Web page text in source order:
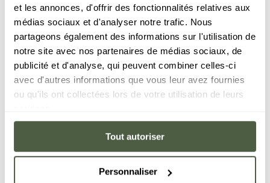
et les annonces, d'offrir des fonctionnalités relatives aux
médias sociaux et d'analyser notre trafic. Nous
partageons également des informations sur l'utilisation de
notre site avec nos partenaires de médias sociaux, de
publicité et d'analyse, qui peuvent combiner celles-ci
avec d'autres informations que vous leur avez fournies
ou qu'ils ont collectées lors de votre utilisation de leurs
Tout autoriser
Personnaliser
Spa Steamboatin Courchevel
At the Steamboat Spa, every treatment has been
carefully thought out to ensure you can really let
well-being. The treatments rely on Gemology
products, which are known for their formulations
enriched with trace elements extracted from
precious and semi-precious stones, reinforcing your